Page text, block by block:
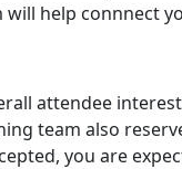
help connnect
attendee
team also
you are